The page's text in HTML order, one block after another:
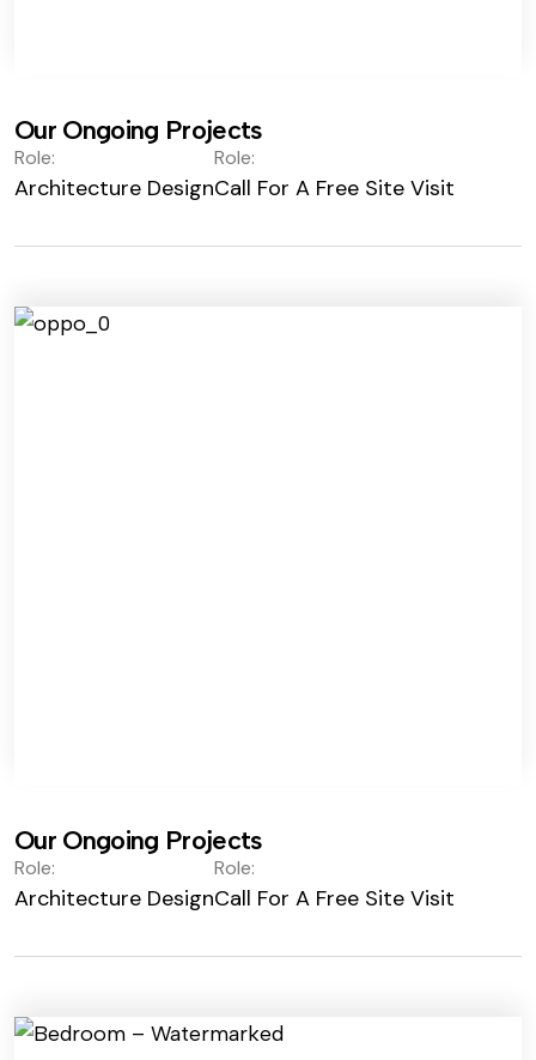
Our Ongoing Projects
Role:
Architecture Design
Role:
Call For A Free Site Visit
Our Ongoing Projects
Role:
Architecture Design
Role:
Call For A Free Site Visit